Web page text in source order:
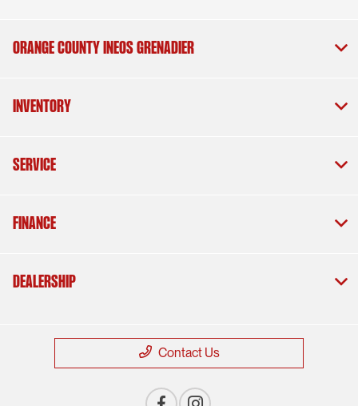
Orange County INEOS Grenadier
Inventory
Service
Finance
Dealership
Contact Us